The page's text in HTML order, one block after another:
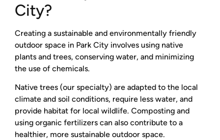
City?
Creating a sustainable and environmentally friendly
outdoor space in Park City involves using native
plants and trees, conserving water, and minimizing
the use of chemicals.
Native trees (our specialty) are adapted to the local
climate and soil conditions, require less water, and
provide habitat for local wildlife. Composting and
using organic fertilizers can also contribute to a
healthier, more sustainable outdoor space.